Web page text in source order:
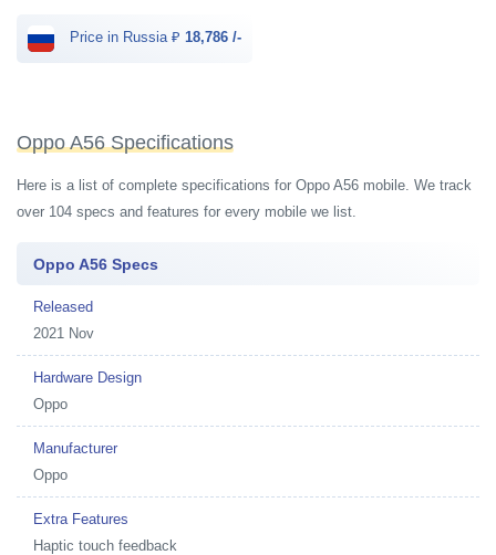
Price in Russia ₽ 18,786 /-
Oppo A56 Specifications
Here is a list of complete specifications for Oppo A56 mobile. We track
over 104 specs and features for every mobile we list.
Oppo A56 Specs
Released
2021 Nov
Hardware Design
Oppo
Manufacturer
Oppo
Extra Features
Haptic touch feedback